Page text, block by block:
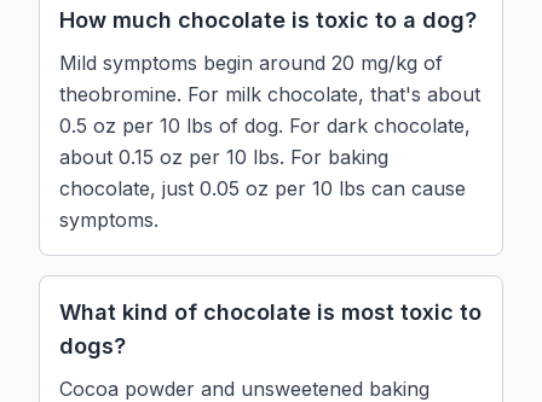
How much chocolate is toxic to a dog?
Mild symptoms begin around 20 mg/kg of
theobromine. For milk chocolate, that's about
0.5 oz per 10 lbs of dog. For dark chocolate,
about 0.15 oz per 10 lbs. For baking
chocolate, just 0.05 oz per 10 lbs can cause
symptoms.
What kind of chocolate is most toxic to
dogs?
Cocoa powder and unsweetened baking